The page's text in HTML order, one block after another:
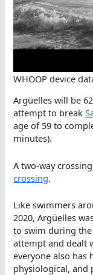
WHOOP device
Argüelles will be
attempt to break
age of 59 to
minutes).
A two-way
crossing.
Like swimmers
2020, Argüelles
to swim during the
attempt and dealt
everyone also has
physiological, and